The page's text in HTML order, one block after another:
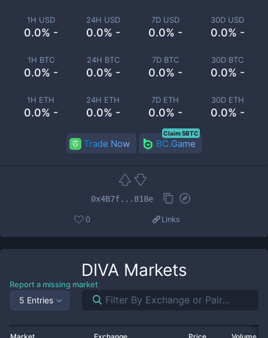
1H USD
0.0% -
24H USD
0.0% -
7D USD
0.0% -
30D USD
0.0% -
1H BTC
0.0% -
24H BTC
0.0% -
7D BTC
0.0% -
30D BTC
0.0% -
1H ETH
0.0% -
24H ETH
0.0% -
7D ETH
0.0% -
30D ETH
0.0% -
Trade Now BC.Game
Claim 5BTC
0x4B7f...818e
0 Links
DIVA Markets
Report a missing market
5 Entries